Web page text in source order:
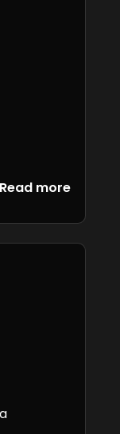
Read more